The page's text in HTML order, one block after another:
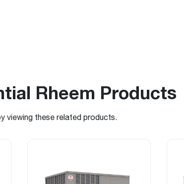
Rheem Products
viewing these related products.